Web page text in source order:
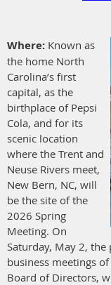
Where: Known as
the home North
Carolina’s first
capital, as the
birthplace of Pepsi
Cola, and for its
scenic location
where the Trent and
Neuse Rivers meet,
New Bern, NC, will
be the site of the
2026 Spring
Meeting. On
Saturday, May 2,
business meetings
Board of Directors,